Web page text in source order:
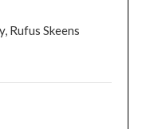
Rufus Skeens